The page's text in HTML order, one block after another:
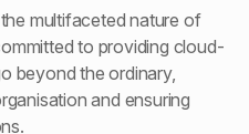
multifaceted nature of
to providing cloud-
beyond the ordinary,
and ensuring